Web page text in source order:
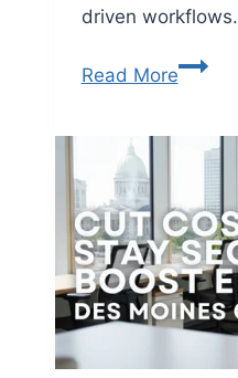
driven workflows.
Read More